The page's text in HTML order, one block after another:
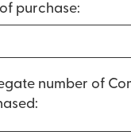
purchase:
number of